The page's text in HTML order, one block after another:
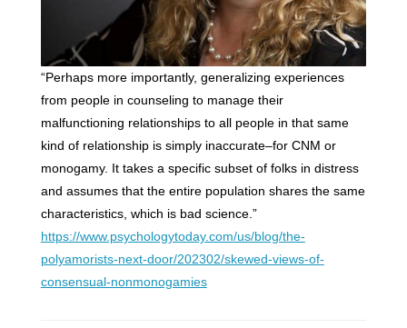
“Perhaps more importantly, generalizing experiences
from people in counseling to manage their
malfunctioning relationships to all people in that same
kind of relationship is simply inaccurate–for CNM or
monogamy. It takes a specific subset of folks in distress
and assumes that the entire population shares the same
characteristics, which is bad science.”
https://www.psychologytoday.com/us/blog/the-
polyamorists-next-door/202302/skewed-views-of-
consensual-nonmonogamies